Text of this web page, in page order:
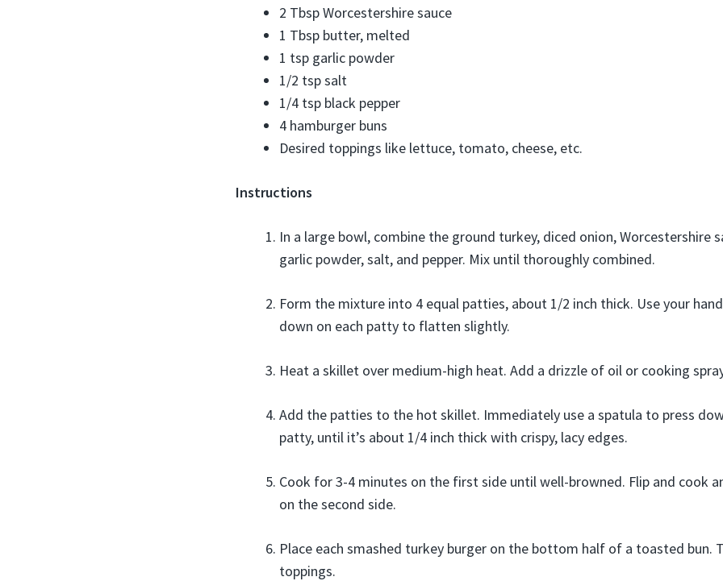
2 Tbsp Worcestershire sauce
1 Tbsp butter, melted
1 tsp garlic powder
1/2 tsp salt
1/4 tsp black pepper
4 hamburger buns
Desired toppings like lettuce, tomato, cheese, etc.
Instructions
In a large bowl, combine the ground turkey, diced onion, Worcestershire
garlic powder, salt, and pepper. Mix until thoroughly combined.
Form the mixture into 4 equal patties, about 1/2 inch thick. Use your
down on each patty to flatten slightly.
Heat a skillet over medium-high heat. Add a drizzle of oil or cooking
Add the patties to the hot skillet. Immediately use a spatula to press
patty, until it’s about 1/4 inch thick with crispy, lacy edges.
Cook for 3-4 minutes on the first side until well-browned. Flip and cook
on the second side.
Place each smashed turkey burger on the bottom half of a toasted bun.
toppings.